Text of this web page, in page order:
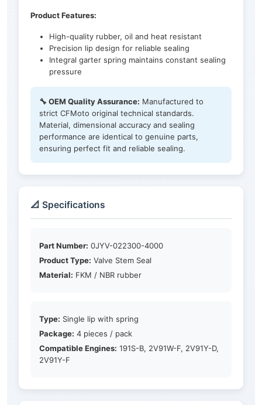
Product Features:
High-quality rubber, oil and heat resistant
Precision lip design for reliable sealing
Integral garter spring maintains constant sealing
pressure
🔧 OEM Quality Assurance: Manufactured to
strict CFMoto original technical standards.
Material, dimensional accuracy and sealing
performance are identical to genuine parts,
ensuring perfect fit and reliable sealing.
📐 Specifications
Part Number: 0JYV-022300-4000
Product Type: Valve Stem Seal
Material: FKM / NBR rubber
Type: Single lip with spring
Package: 4 pieces / pack
Compatible Engines: 191S-B, 2V91W-F, 2V91Y-D,
2V91Y-F